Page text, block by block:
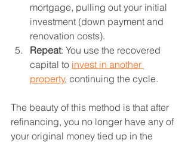
mortgage, pulling out your initial
investment (down payment and
renovation costs).
Repeat: You use the recovered
capital to invest in another
property, continuing the cycle.
The beauty of this method is that after
refinancing, you no longer have any of
your original money tied up in the